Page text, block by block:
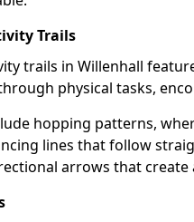
Trails
trails in Willenhall
physical tasks,
hopping patterns,
lines that follow
arrows that